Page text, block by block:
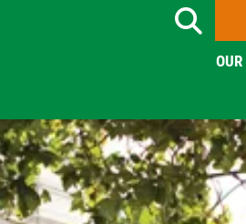
Search